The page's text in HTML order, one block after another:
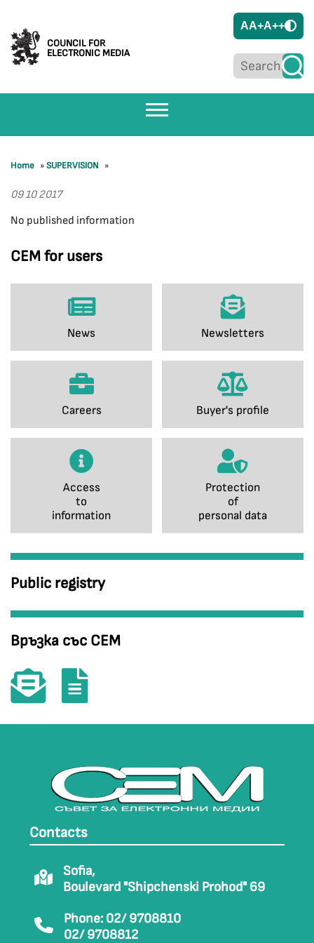
COUNCIL FOR
ELECTRONIC MEDIA
AA+A++
CEM for users
News Newsletters
Careers Buyer's profile
Access
to
information
Protection
of
personal data
Public registry
Връзка със СЕМ
Home »SUPERVISION »
09 10 2017
No published information
Contacts
Sofia,
Boulevard "Shipchenski Prohod" 69
Phone: 02/ 9708810
02/ 9708812